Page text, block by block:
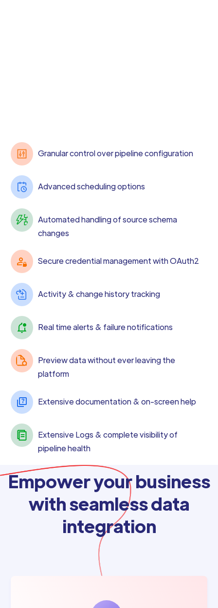
Granular control over pipeline configuration
Advanced scheduling options
Automated handling of source schema
changes
Secure credential management with OAuth2
Activity & change history tracking
Real time alerts & failure notifications
Preview data without ever leaving the
platform
Extensive documentation & on-screen help
Extensive Logs & complete visibility of
pipeline health
Empower your business
with seamless data
integration